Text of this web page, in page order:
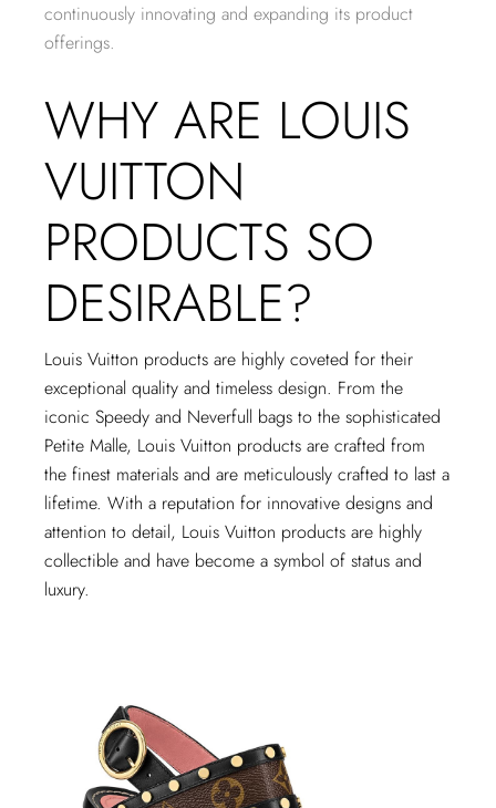
continuously innovating and expanding its product
offerings.
WHY ARE LOUIS
VUITTON
PRODUCTS SO
DESIRABLE?
Louis Vuitton products are highly coveted for their
exceptional quality and timeless design. From the
iconic Speedy and Neverfull bags to the sophisticated
Petite Malle, Louis Vuitton products are crafted from
the finest materials and are meticulously crafted to last a
lifetime. With a reputation for innovative designs and
attention to detail, Louis Vuitton products are highly
collectible and have become a symbol of status and
luxury.